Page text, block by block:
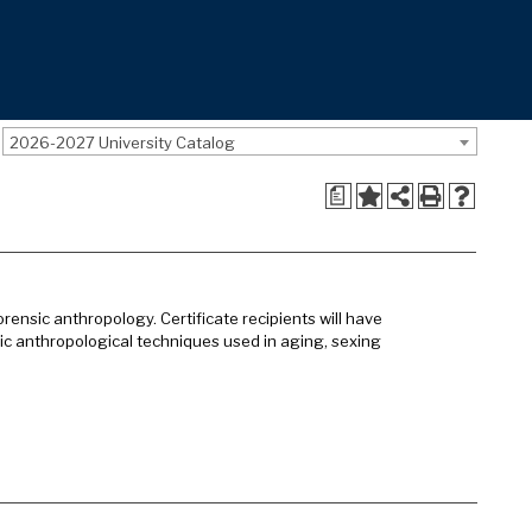
2026-2027 University Catalog
a
anthropology. Certificate recipients will have
anthropological techniques used in aging, sexing